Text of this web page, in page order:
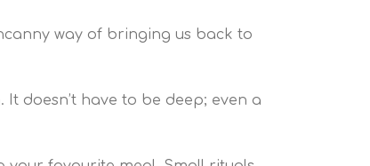
way of bringing us back to
doesn’t have to be deep; even a